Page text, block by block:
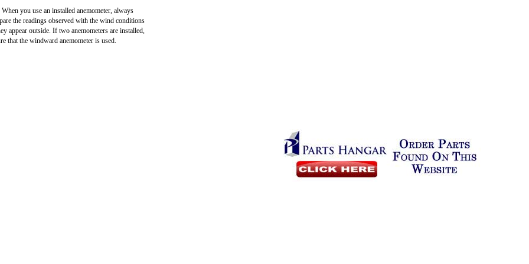
When you use an installed anemometer, always
the readings observed with the wind conditions
appear outside. If two anemometers are installed,
that the windward anemometer is used.